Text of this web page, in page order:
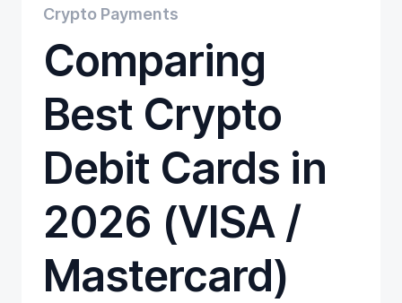
Gift Cards
Trading
Tutorials
Wallets
Crypto Payments
Comparing
Best Crypto
Debit Cards in
2026 (VISA /
Mastercard)